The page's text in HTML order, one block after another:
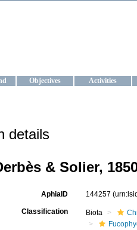
Objectives Activities
details
& Solier,
AphiaID 144257
Classification Biota